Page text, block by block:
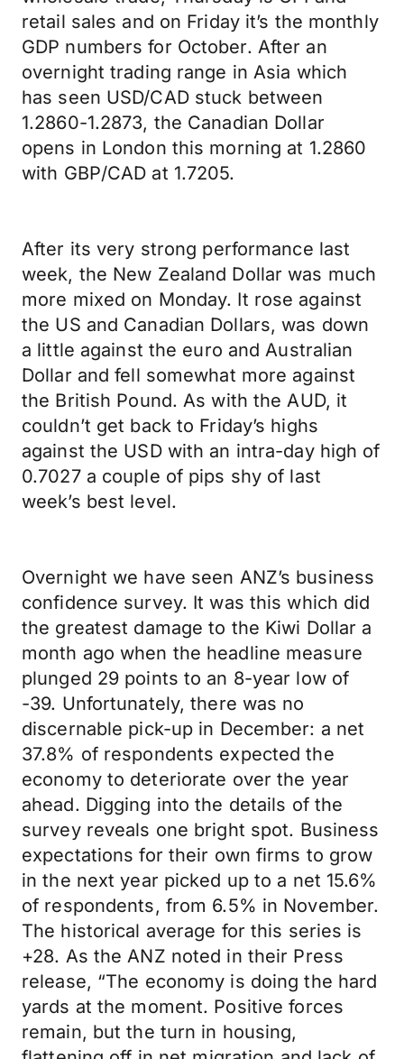
retail sales and on Friday it’s the monthly
GDP numbers for October. After an
overnight trading range in Asia which
has seen USD/CAD stuck between
1.2860-1.2873, the Canadian Dollar
opens in London this morning at 1.2860
with GBP/CAD at 1.7205.
After its very strong performance last
week, the New Zealand Dollar was much
more mixed on Monday. It rose against
the US and Canadian Dollars, was down
a little against the euro and Australian
Dollar and fell somewhat more against
the British Pound. As with the AUD, it
couldn’t get back to Friday’s highs
against the USD with an intra-day high of
0.7027 a couple of pips shy of last
week’s best level.
Overnight we have seen ANZ’s business
confidence survey. It was this which did
the greatest damage to the Kiwi Dollar a
month ago when the headline measure
plunged 29 points to an 8-year low of
-39. Unfortunately, there was no
discernable pick-up in December: a net
37.8% of respondents expected the
economy to deteriorate over the year
ahead. Digging into the details of the
survey reveals one bright spot. Business
expectations for their own firms to grow
in the next year picked up to a net 15.6%
of respondents, from 6.5% in November.
The historical average for this series is
+28. As the ANZ noted in their Press
release, “The economy is doing the hard
yards at the moment. Positive forces
remain, but the turn in housing,